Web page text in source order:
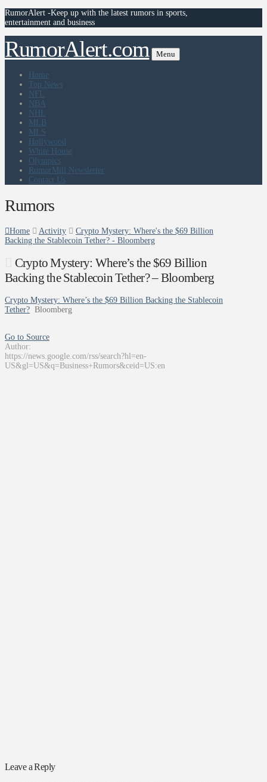
RumorAlert -Keep up with the latest rumors in sports,
entertainment and business
RumorAlert.com Menu
Home
Top News
NFL
NBA
NHL
MLB
MLS
Hollywood
White House
Olympics
RumorMill Newsletter
Contact Us
Rumors
Home Activity
Crypto Mystery: Where's the $69 Billion
Backing the Stablecoin Tether? - Bloomberg
Crypto Mystery: Where’s the $69 Billion
Backing the Stablecoin Tether? – Bloomberg
Crypto Mystery: Where’s the $69 Billion Backing the Stablecoin
Tether? Bloomberg
Go to Source
Author:
https://news.google.com/rss/search?hl=en-
US&gl=US&q=Business+Rumors&ceid=US:en
Leave a Reply